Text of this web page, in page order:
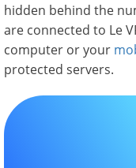
hidden behind the
are connected to Le
computer or your
protected servers.